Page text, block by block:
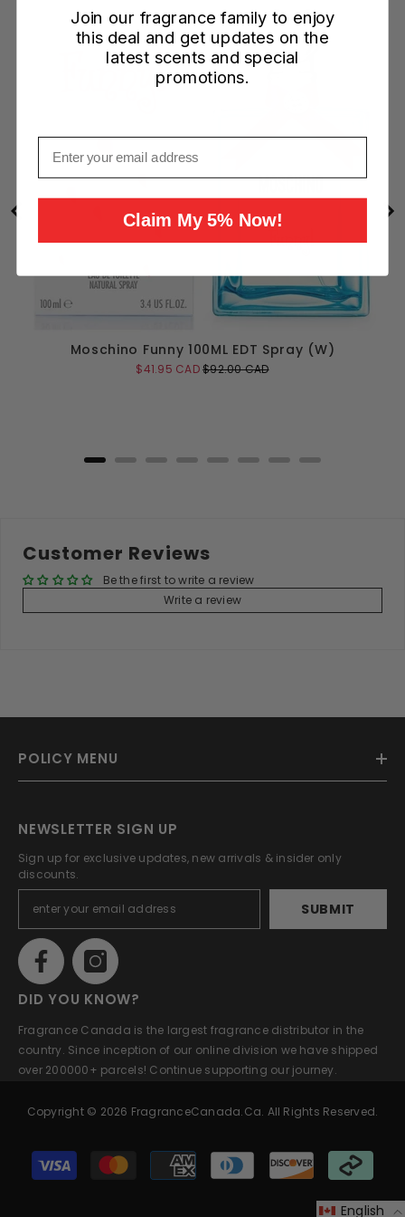
Moschino Funny 100ML EDT Spray (W)
Sale
$41.95 CADOriginal
$92.00 CAD
Customer Reviews
Be the first to write a review
Write a review
POLICY MENU
NEWSLETTER SIGN UP
Sign up for exclusive updates, new arrivals & insider only
discounts.
SUBMIT
DID YOU KNOW?
Fragrance Canada is the largest fragrance distributor in the
country. Since inception of our online division we have shipped
over 200000+ parcels! Continue supporting our journey.
Copyright © 2026 FragranceCanada.ca. All Rights Reserved.
Payment
methods
English
Join our fragrance family to enjoy
this deal and get updates on the
latest scents and special
promotions.
Email
Claim My 5% Now!